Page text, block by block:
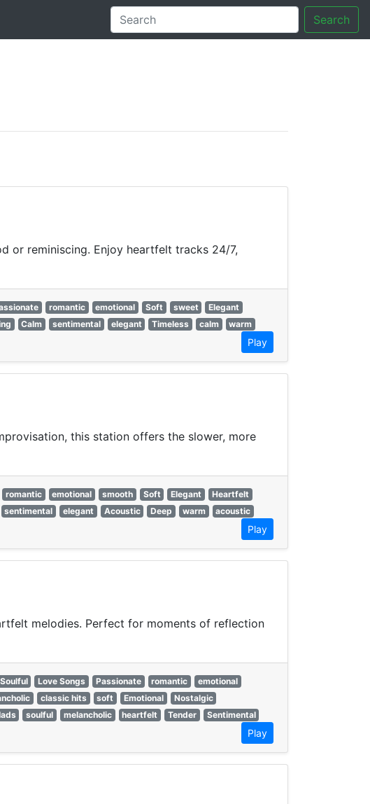
Search
or reminiscing. Enjoy heartfelt tracks 24/7,
romantic emotional Soft sweet
Elegant
Calm sentimental elegant Timeless calm
warm
Play
this station offers the slower, more
romantic emotional smooth Soft Elegant
Heartfelt
sentimental elegant Acoustic Deep warm
acoustic
Play
melodies. Perfect for moments of reflection
Soulful Love Songs Passionate romantic
emotional
classic hits soft Emotional
Nostalgic
soulful melancholic heartfelt Tender
Sentimental
Play